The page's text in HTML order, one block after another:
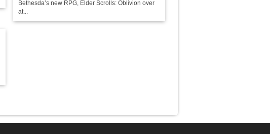
Bethesda’s new RPG, Elder Scrolls: Oblivion over
at...